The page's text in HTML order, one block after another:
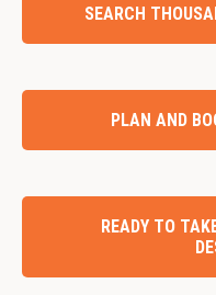
SEARCH
PLAN AND
READY TO